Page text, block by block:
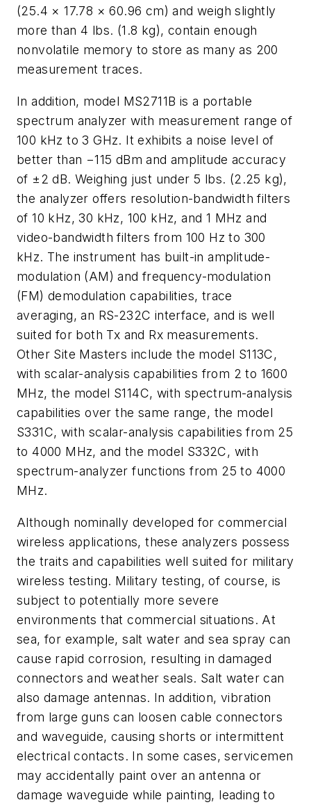
(25.4 × 17.78 × 60.96 cm) and weigh slightly
more than 4 lbs. (1.8 kg), contain enough
nonvolatile memory to store as many as 200
measurement traces.
In addition, model MS2711B is a portable
spectrum analyzer with measurement range of
100 kHz to 3 GHz. It exhibits a noise level of
better than −115 dBm and amplitude accuracy
of ±2 dB. Weighing just under 5 lbs. (2.25 kg),
the analyzer offers resolution-bandwidth filters
of 10 kHz, 30 kHz, 100 kHz, and 1 MHz and
video-bandwidth filters from 100 Hz to 300
kHz. The instrument has built-in amplitude-
modulation (AM) and frequency-modulation
(FM) demodulation capabilities, trace
averaging, an RS-232C interface, and is well
suited for both Tx and Rx measurements.
Other Site Masters include the model S113C,
with scalar-analysis capabilities from 2 to 1600
MHz, the model S114C, with spectrum-analysis
capabilities over the same range, the model
S331C, with scalar-analysis capabilities from 25
to 4000 MHz, and the model S332C, with
spectrum-analyzer functions from 25 to 4000
MHz.
Although nominally developed for commercial
wireless applications, these analyzers possess
the traits and capabilities well suited for military
wireless testing. Military testing, of course, is
subject to potentially more severe
environments that commercial situations. At
sea, for example, salt water and sea spray can
cause rapid corrosion, resulting in damaged
connectors and weather seals. Salt water can
also damage antennas. In addition, vibration
from large guns can loosen cable connectors
and waveguide, causing shorts or intermittent
electrical contacts. In some cases, servicemen
may accidentally paint over an antenna or
damage waveguide while painting, leading to